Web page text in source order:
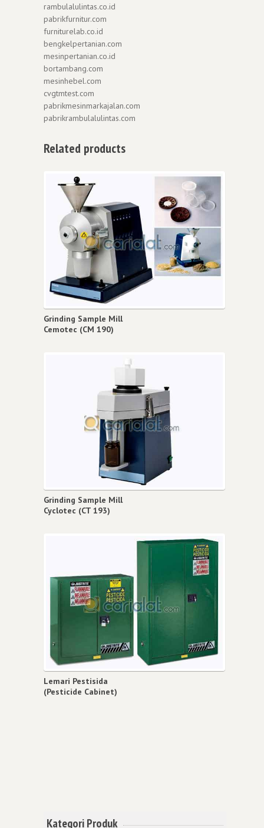
rambulalulintas.co.id
pabrikfurnitur.com
furniturelab.co.id
bengkelpertanian.com
mesinpertanian.co.id
bortambang.com
mesinhebel.com
cvgtmtest.com
pabrikmesinmarkajalan.com
pabrikrambulalulintas.com
Related products
Grinding Sample Mill
Cemotec (CM 190)
Grinding Sample Mill
Cyclotec (CT 193)
Lemari Pestisida
(Pesticide Cabinet)
Kategori Produk